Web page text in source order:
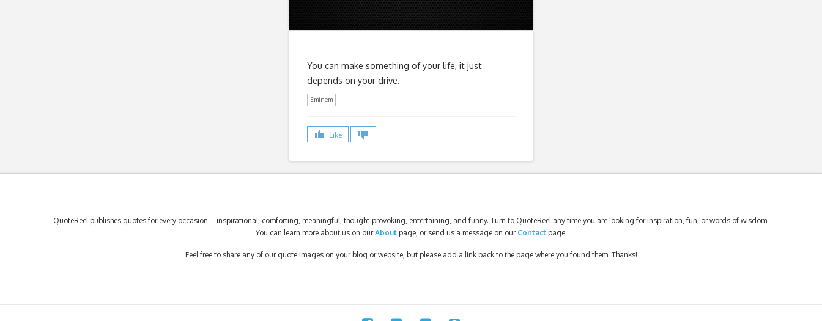
You can make something of your life, it just
depends on your drive.
Eminem
Like
QuoteReel publishes quotes for every occasion – inspirational, comforting, meaningful, thought-provoking, entertaining, and funny. Turn to QuoteReel any time you are looking for inspiration, fun, or words of wisdom.
You can learn more about us on ourAbout page, or send us a message on our Contactpage.
Feel free to share any of our quote images on your blog or website, but please add a link back to the page where you found them. Thanks!